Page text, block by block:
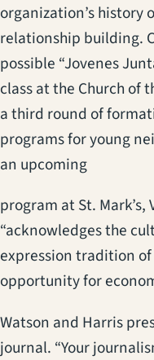
organization’s
relationship building.
possible “Jovenes
class at the Church of
a third round of
programs for young
an upcoming
program at St. Mark’s,
“acknowledges the
expression tradition
opportunity for
Watson and Harris
journal. “Your